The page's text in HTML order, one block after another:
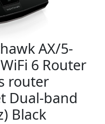
AX/5-
6 Router
router
Dual-band
Black